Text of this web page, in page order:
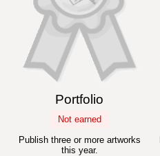
Portfolio
Not earned
Publish three or more artworks
this year.